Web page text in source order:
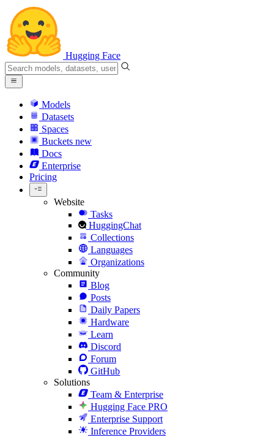
Hugging Face
Models
Datasets
Spaces
Buckets new
Docs
Enterprise
Pricing
Website
Tasks
HuggingChat
Collections
Languages
Organizations
Community
Blog
Posts
Daily Papers
Hardware
Learn
Discord
Forum
GitHub
Solutions
Team & Enterprise
Hugging Face PRO
Enterprise Support
Inference Providers